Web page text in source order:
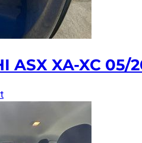
ASX XA-XC 05/